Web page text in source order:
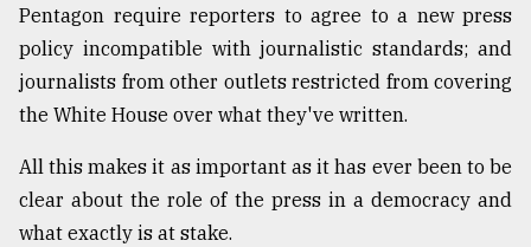
From
Tragedy
to
Triumph
August
2018
Pentagon require reporters to agree to a new press
policy incompatible with journalistic standards; and
journalists from other outlets restricted from covering
the White House over what they've written.
All this makes it as important as it has ever been to be
clear about the role of the press in a democracy and
what exactly is at stake.